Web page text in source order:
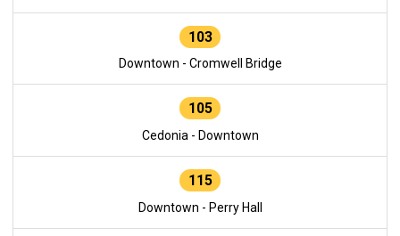
103
Downtown - Cromwell Bridge
105
Cedonia - Downtown
115
Downtown - Perry Hall